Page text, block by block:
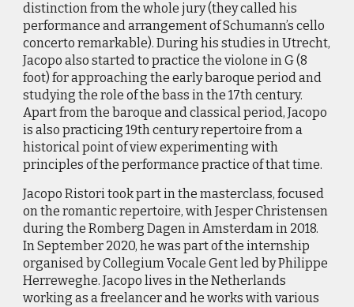
distinction from the whole jury (they called his
performance and arrangement of Schumann’s cello
concerto remarkable). During his studies in Utrecht,
Jacopo also started to practice the violone in G (8
foot) for approaching the early baroque period and
studying the role of the bass in the 17th century.
Apart from the baroque and classical period, Jacopo
is also practicing 19th century repertoire from a
historical point of view experimenting with
principles of the performance practice of that time.
Jacopo Ristori took part in the masterclass, focused
on the romantic repertoire, with Jesper Christensen
during the Romberg Dagen in Amsterdam in 2018.
In September 2020, he was part of the internship
organised by Collegium Vocale Gent led by Philippe
Herreweghe. Jacopo lives in the Netherlands
working as a freelancer and he works with various